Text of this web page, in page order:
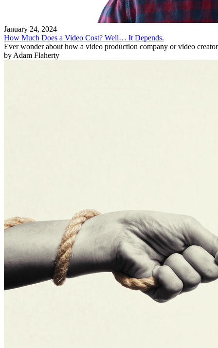
January 24, 2024
How Much Does a Video Cost? Well… It Depends.
Ever wonder about how a video production company or video
by Adam Flaherty